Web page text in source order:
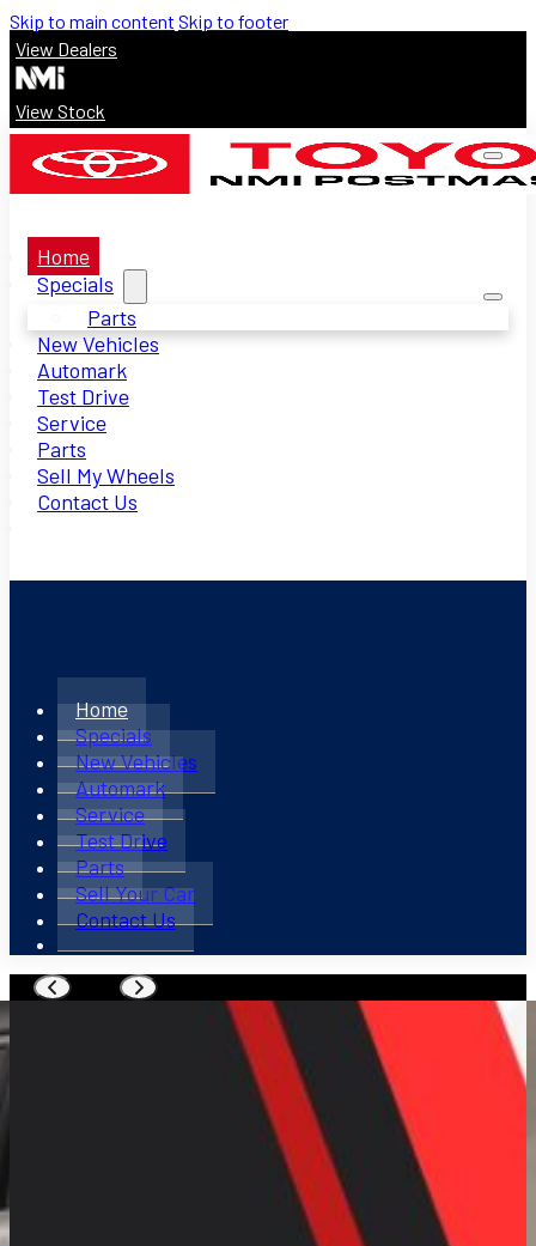
Skip to main content Skip to footer
View Dealers
View Stock
Home
Specials
Parts
New Vehicles
Automark
Test Drive
Service
Parts
Sell My Wheels
Contact Us
Home
Specials
New Vehicles
Automark
Service
Test Drive
Parts
Sell Your Car
Contact Us